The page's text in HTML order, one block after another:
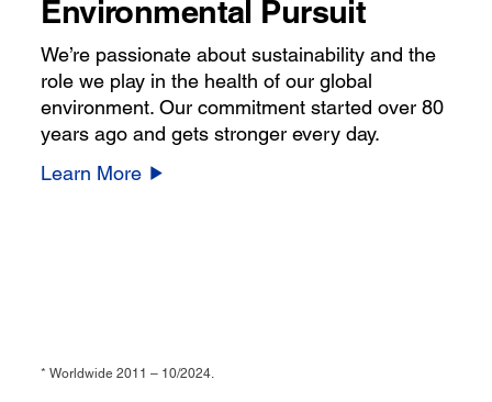
Environmental Pursuit
We’re passionate about sustainability and the
role we play in the health of our global
environment. Our commitment started over 80
years ago and gets stronger every day.
Learn More
* Worldwide 2011 – 10/2024.